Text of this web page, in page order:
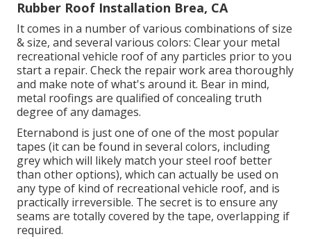
Rubber Roof Installation Brea, CA
It comes in a number of various combinations of size
& size, and several various colors: Clear your metal
recreational vehicle roof of any particles prior to you
start a repair. Check the repair work area thoroughly
and make note of what's around it. Bear in mind,
metal roofings are qualified of concealing truth
degree of any damages.
Eternabond is just one of one of the most popular
tapes (it can be found in several colors, including
grey which will likely match your steel roof better
than other options), which can actually be used on
any type of kind of recreational vehicle roof, and is
practically irreversible. The secret is to ensure any
seams are totally covered by the tape, overlapping if
required.